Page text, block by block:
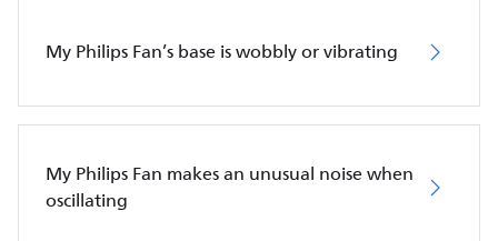
My Philips Fan’s base is wobbly or vibrating
My Philips Fan makes an unusual noise when
oscillating